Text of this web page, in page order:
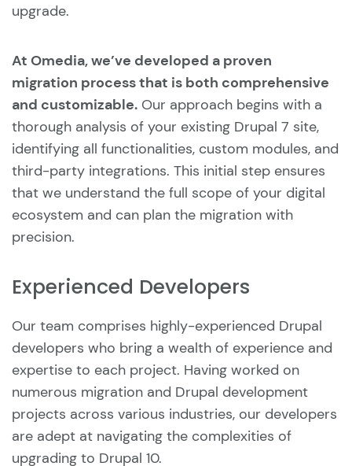
upgrade.
At Omedia, we’ve developed a proven
migration process that is both comprehensive
and customizable. Our approach begins with a
thorough analysis of your existing Drupal 7 site,
identifying all functionalities, custom modules, and
third-party integrations. This initial step ensures
that we understand the full scope of your digital
ecosystem and can plan the migration with
precision.
Experienced Developers
Our team comprises highly-experienced Drupal
developers who bring a wealth of experience and
expertise to each project. Having worked on
numerous migration and Drupal development
projects across various industries, our developers
are adept at navigating the complexities of
upgrading to Drupal 10.